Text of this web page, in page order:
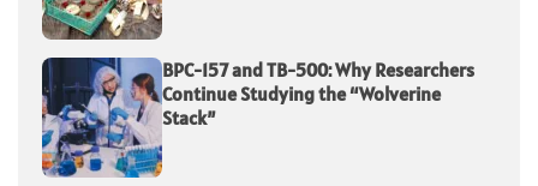
BPC-157 and TB-500: Why Researchers
Continue Studying the “Wolverine
Stack”